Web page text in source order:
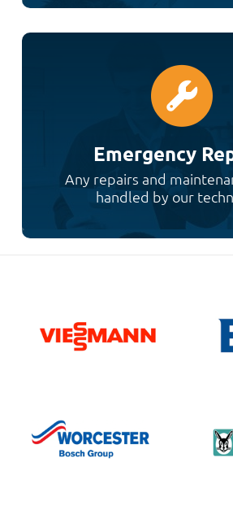
Emergency
Any repairs and
handled by our